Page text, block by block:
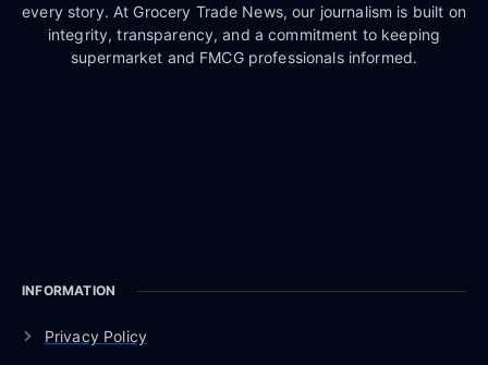
every story. At Grocery Trade News, our journalism is built on
integrity, transparency, and a commitment to keeping
supermarket and FMCG professionals informed.
INFORMATION
Privacy Policy